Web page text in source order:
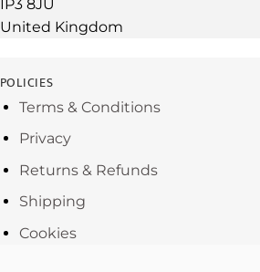
IP3 8JU
United Kingdom
POLICIES
Terms & Conditions
Privacy
Returns & Refunds
Shipping
Cookies